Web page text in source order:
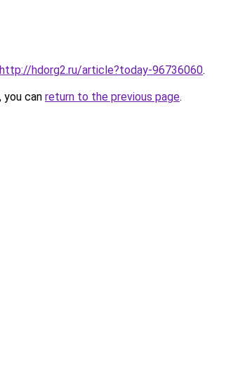
http://hdorg2.ru/article?today-96736060.
can return to the previous page.